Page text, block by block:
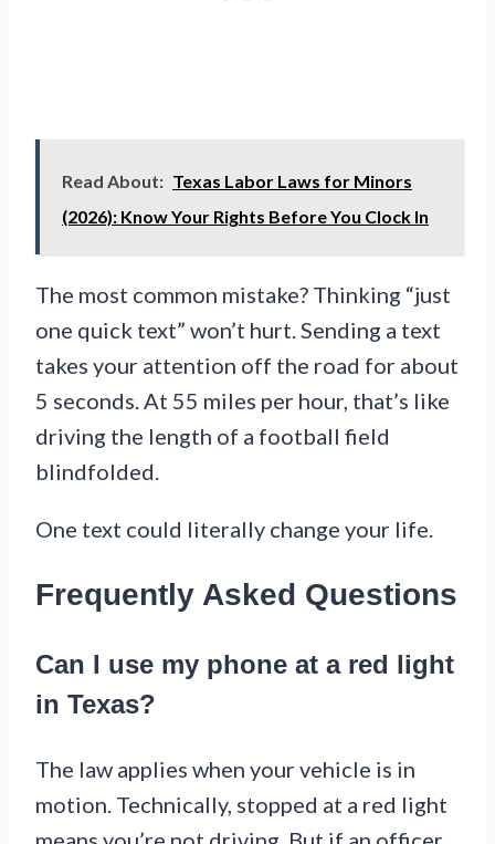
Read About: Texas Labor Laws for Minors
(2026): Know Your Rights Before You Clock In
The most common mistake? Thinking “just
one quick text” won’t hurt. Sending a text
takes your attention off the road for about
5 seconds. At 55 miles per hour, that’s like
driving the length of a football field
blindfolded.
One text could literally change your life.
Frequently Asked Questions
Can I use my phone at a red light
in Texas?
The law applies when your vehicle is in
motion. Technically, stopped at a red light